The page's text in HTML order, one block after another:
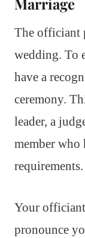
The officiant
wedding. To
have a
ceremony.
leader, a
member who
requirements.
Your
pronounce